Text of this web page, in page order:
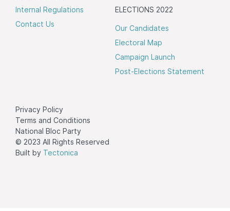
Internal Regulations
Contact Us
ELECTIONS 2022
Our Candidates
Electoral Map
Campaign Launch
Post-Elections Statement
Privacy Policy
Terms and Conditions
National Bloc Party
© 2023 All Rights Reserved
Built by Tectonica